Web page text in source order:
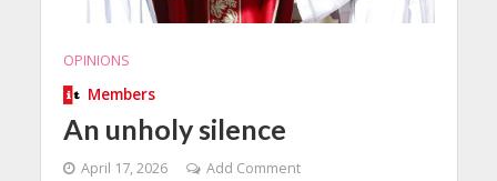
OPINIONS
Members
An unholy silence
April 17, 2026 Add Comment